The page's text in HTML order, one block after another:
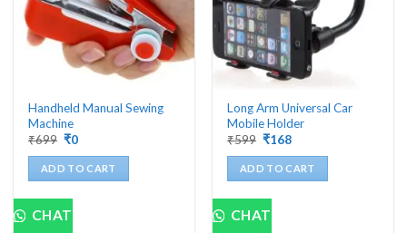
Handheld Manual Sewing
Machine
₹699 Original
was:
₹699.
₹0Current
is:
₹0.
ADD TO CART
CHAT
Long Arm Universal Car
Mobile Holder
₹599 Original
was:
₹599.
₹168Current
is:
₹168.
ADD TO CART
CHAT